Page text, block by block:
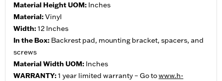
Material Height UOM: Inches
Material:Vinyl
Width:12 Inches
In the Box: Backrest pad, mounting bracket, spacers, and
screws
Material Width UOM: Inches
WARRANTY:1 year limited warranty – Go towww.h-